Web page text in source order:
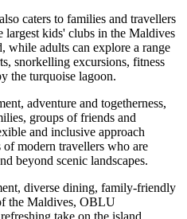
caters to families and travellers
largest kids' clubs in the Maldives
while adults can explore a range
snorkelling excursions, fitness
the turquoise lagoon.
adventure and togetherness,
groups of friends and
and inclusive approach
of modern travellers who are
beyond scenic landscapes.
diverse dining, family-friendly
the Maldives, OBLU